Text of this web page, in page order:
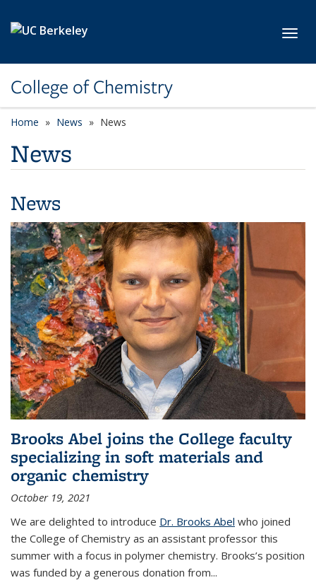
College of Chemistry
Home News News
News
News
Brooks Abel joins the College faculty
specializing in soft materials and
organic chemistry
October 19, 2021
We are delighted to introduce Dr. Brooks Abel who joined
the College of Chemistry as an assistant professor this
summer with a focus in polymer chemistry. Brooks’s position
was funded by a generous donation from...